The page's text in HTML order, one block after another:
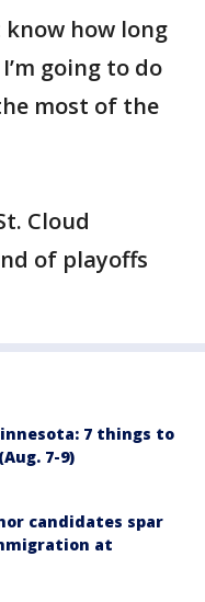
know how long
going to do
most of the
Cloud
of playoffs
7 things to
7-9)
candidates spar
at